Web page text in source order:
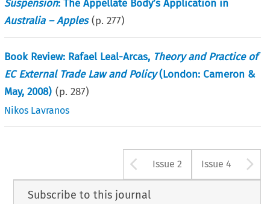
Suspension: The Appellate Body’s Application in
Australia – Apples (p.277)
Book Review: Rafael Leal-Arcas, Theory and Practice of
EC External Trade Law and Policy(London: Cameron &
May, 2008) (p.287)
Nikos Lavranos
Arrow button
Issue 2 Issue 4
Subscribe to this journal